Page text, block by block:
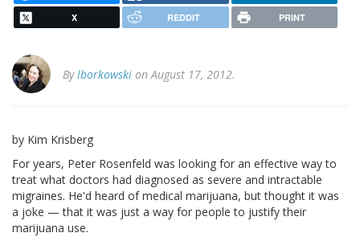
X REDDIT PRINT
Bylborkowski on August 17, 2012.
by Kim Krisberg
For years, Peter Rosenfeld was looking for an effective way to
treat what doctors had diagnosed as severe and intractable
migraines. He'd heard of medical marijuana, but thought it was
a joke — that it was just a way for people to justify their
marijuana use.